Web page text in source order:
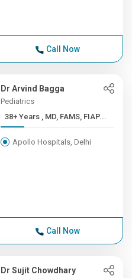
Call Now
Dr Arvind Bagga
Pediatrics
38+ Years , MD, FAMS, FIAP...
Apollo Hospitals, Delhi
Call Now
Dr Sujit Chowdhary